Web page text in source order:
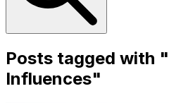
Posts tagged with "
Influences"